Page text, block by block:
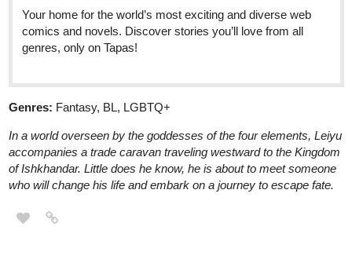
Your home for the world’s most exciting and diverse web
comics and novels. Discover stories you’ll love from all
genres, only on Tapas!
Genres: Fantasy, BL, LGBTQ+
In a world overseen by the goddesses of the four elements, Leiyu
accompanies a trade caravan traveling westward to the Kingdom
of Ishkhandar. Little does he know, he is about to meet someone
who will change his life and embark on a journey to escape fate.